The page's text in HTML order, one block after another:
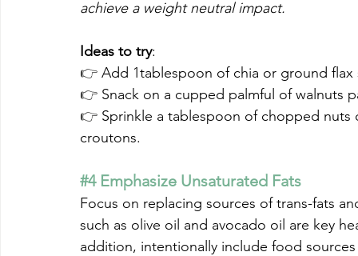
achieve a weight neutral impact.
Ideas to try:
👉 Add 1tablespoon of chia or ground
👉 Snack on a cupped palmful of walnuts
👉 Sprinkle a tablespoon of chopped
croutons.
#4 Emphasize Unsaturated Fats
Focus on replacing sources of trans-fats
such as olive oil and avocado oil are key
addition, intentionally include food